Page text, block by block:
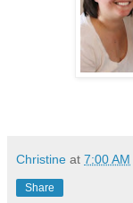
Christine at 7:00 AM
Share